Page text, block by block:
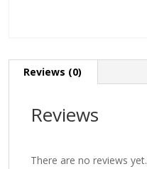
Reviews (0)
Reviews
There are no reviews yet.